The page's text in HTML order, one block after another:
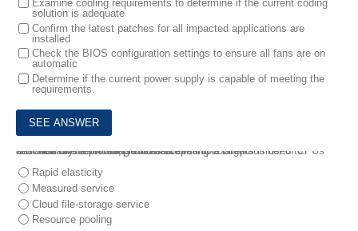
Examine cooling requirements to determine if the current coding
solution is adequate
Confirm the latest patches for all impacted applications are
installed
Check the BIOS configuration settings to ensure all fans are on
automatic
Determine if the current power supply is capable of meeting the
requirements.
3.
Which of the following cloud computing concepts is used to describe online providers that serve multiple clients
with scalable services, such as access to a large number of CPUs and memory from multiple resources?
Rapid elasticity
Measured service
Cloud file-storage service
Resource pooling